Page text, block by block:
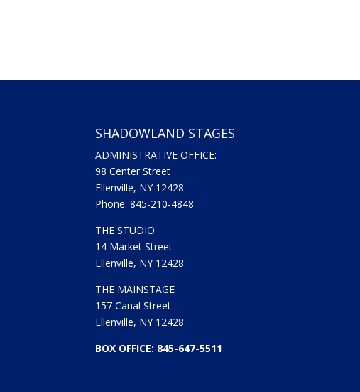
SHADOWLAND STAGES
ADMINISTRATIVE OFFICE:
98 Center Street
Ellenville, NY 12428
Phone: 845-210-4848
THE STUDIO
14 Market Street
Ellenville, NY 12428
THE MAINSTAGE
157 Canal Street
Ellenville, NY 12428
BOX OFFICE: 845-647-5511